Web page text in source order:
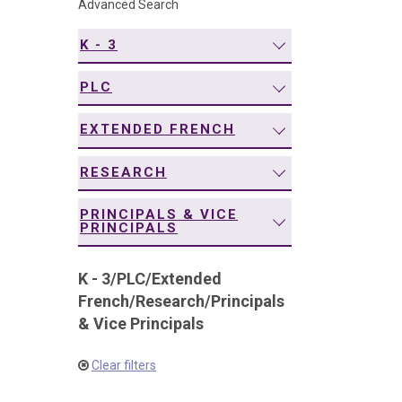
Advanced Search
K - 3
PLC
EXTENDED FRENCH
RESEARCH
PRINCIPALS & VICE
PRINCIPALS
K - 3/PLC/Extended
French/Research/Principals
& Vice Principals
Clear filters